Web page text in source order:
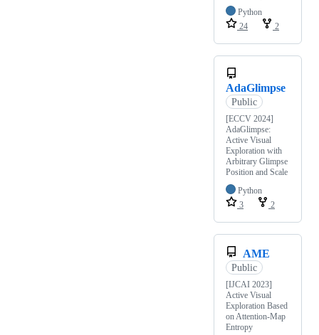
Python
24
2
AdaGlimpse
Public
[ECCV 2024]
AdaGlimpse:
Active Visual
Exploration with
Arbitrary Glimpse
Position and Scale
Python
3
2
AME
Public
[IJCAI 2023]
Active Visual
Exploration Based
on Attention-Map
Entropy